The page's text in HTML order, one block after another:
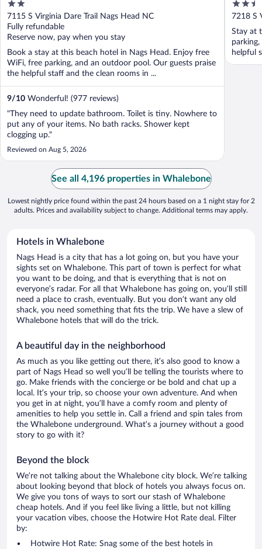
2
out
of
5
7115 S Virginia Dare Trail Nags Head NC
Fully refundable
Reserve now, pay when you stay
Book a stay at this beach hotel in Nags Head. Enjoy free
WiFi, free parking, and an outdoor pool. Our guests praise
the helpful staff and the clean rooms in ...
9/10 Wonderful! (977 reviews)
"They need to update bathroom. Toilet is tiny. Nowhere to
put any of your items. No bath racks. Shower kept
clogging up."
Reviewed on Aug 5, 2026
2.5
out
of
5
7218 S
Stay at
helpful
See all 4,196 properties in Whalebone
Lowest nightly price found within the past 24 hours based on a 1 night stay for 2
adults. Prices and availability subject to change. Additional terms may apply.
Hotels in Whalebone
Nags Head is a city that has a lot going on, but you have your
sights set on Whalebone. This part of town is perfect for what
you want to be doing, and that is everything that is not on
everyone’s radar. For all that Whalebone has going on, you’ll still
need a place to crash, eventually. But you don’t want any old
shack, you need something that fits the trip. We have a slew of
Whalebone hotels that will do the trick.
A beautiful day in the neighborhood
As much as you like getting out there, it’s also good to know a
part of Nags Head so well you’ll be telling the tourists where to
go. Make friends with the concierge or be bold and chat up a
local. It’s your trip, so choose your own adventure. And when
you get in at night, you’ll have a comfy room and plenty of
amenities to help you settle in. Call a friend and spin tales from
the Whalebone underground. What’s a journey without a good
story to go with it?
Beyond the block
We’re not talking about the Whalebone city block. We’re talking
about looking beyond that block of hotels you always focus on.
We give you tons of ways to sort our stash of Whalebone
cheap hotels. And if you feel like living a little, but not killing
your vacation vibes, choose the Hotwire Hot Rate deal. Filter
by:
Hotwire Hot Rate: Snag some of the best hotels in